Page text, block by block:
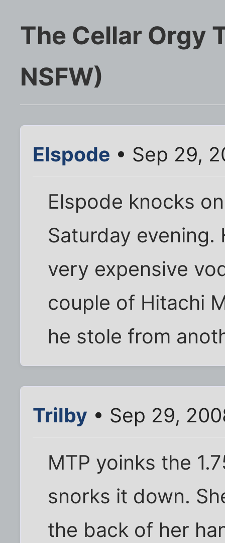
The Cellar Orgy
NSFW)
Elspode • Sep 29,
Elspode knocks
Saturday evening.
very expensive
couple of Hitachi
he stole from
Trilby • Sep 29,
MTP yoinks the
snorks it down.
the back of her